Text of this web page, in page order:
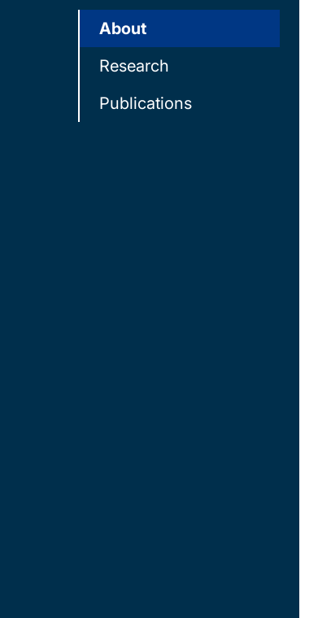
About
Research
Publications